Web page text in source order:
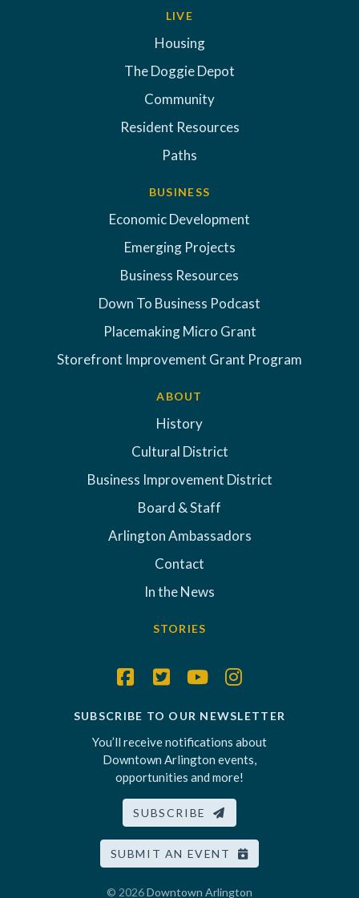
LIVE
Housing
The Doggie Depot
Community
Resident Resources
Paths
BUSINESS
Economic Development
Emerging Projects
Business Resources
Down To Business Podcast
Placemaking Micro Grant
Storefront Improvement Grant Program
ABOUT
History
Cultural District
Business Improvement District
Board & Staff
Arlington Ambassadors
Contact
In the News
STORIES
SUBSCRIBE TO OUR NEWSLETTER
You’ll receive notifications about
Downtown Arlington events,
opportunities and more!
SUBSCRIBE
SUBMIT AN EVENT
© 2026Downtown Arlington